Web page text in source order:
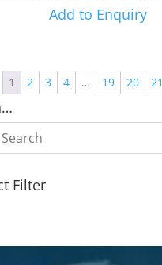
Add to Enquiry
1 2 3 4 … 19 20 21
Filter